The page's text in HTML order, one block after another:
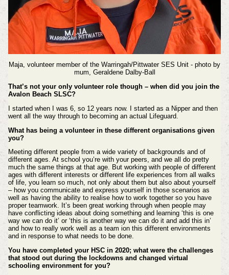
Maja, volunteer member of the Warringah/Pittwater SES Unit - photo by
mum, Geraldene Dalby-Ball
That’s not your only volunteer role though – when did you join the
Avalon Beach SLSC?
I started when I was 6, so 12 years now. I started as a Nipper and then
went all the way through to becoming an actual Lifeguard.
What has being a volunteer in these different organisations given
you?
Meeting different people from a wide variety of backgrounds and of
different ages. At school you’re with your peers, and we all do pretty
much the same things at that age. But working with people of different
ages with different interests or different life experiences from all walks
of life, you learn so much, not only about them but also about yourself
– how you communicate and express yourself in those scenarios as
well as having the ability to realise how to work together so you have
proper teamwork. It’s been great working through when people may
have conflicting ideas about doing something and learning ‘this is one
way we can do it’ or ‘this is another way we can do it and add this in’
and how to really work well as a team ion this different environments
and in response to what needs to be done.
You have completed your HSC in 2020; what were the challenges
that stood out during the lockdowns and changed virtual
schooling environment for you?